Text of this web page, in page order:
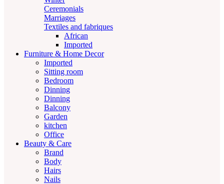
Ceremonials
Marriages
Textiles and fabriques
African
Imported
Furniture & Home Decor
Imported
Sitting room
Bedroom
Dinning
Dinning
Balcony
Garden
kitchen
Office
Beauty & Care
Brand
Body
Hairs
Nails